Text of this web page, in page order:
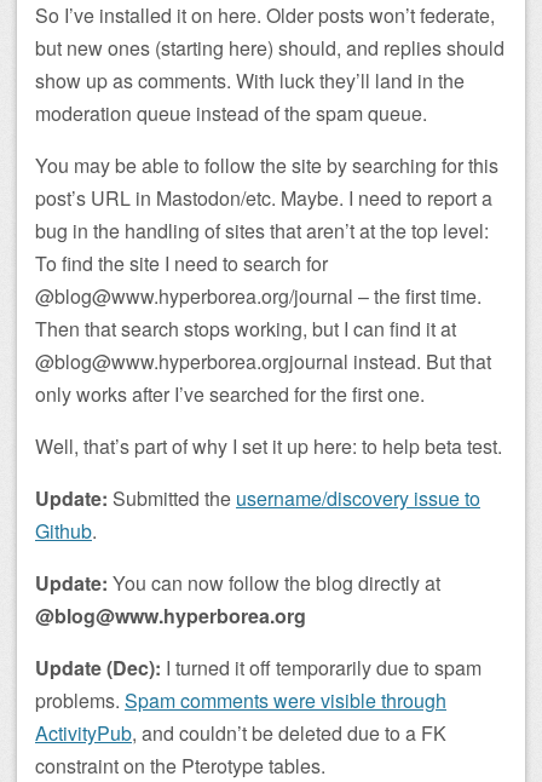
So I’ve installed it on here. Older posts won’t federate,
but new ones (starting here) should, and replies should
show up as comments. With luck they’ll land in the
moderation queue instead of the spam queue.
You may be able to follow the site by searching for this
post’s URL in Mastodon/etc. Maybe. I need to report a
bug in the handling of sites that aren’t at the top level:
To find the site I need to search for
@blog@www.hyperborea.org/journal – the first time.
Then that search stops working, but I can find it at
@blog@www.hyperborea.orgjournal instead. But that
only works after I’ve searched for the first one.
Well, that’s part of why I set it up here: to help beta test.
Update: Submitted the username/discovery issue to
Github.
Update: You can now follow the blog directly at
@blog@www.hyperborea.org
Update (Dec): I turned it off temporarily due to spam
problems. Spam comments were visible through
ActivityPub, and couldn’t be deleted due to a FK
constraint on the Pterotype tables.